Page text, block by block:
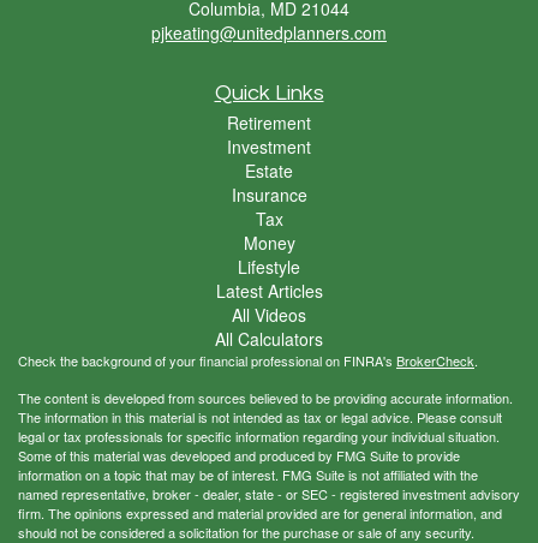
Columbia, MD 21044
pjkeating@unitedplanners.com
Quick Links
Retirement
Investment
Estate
Insurance
Tax
Money
Lifestyle
Latest Articles
All Videos
All Calculators
Check the background of your financial professional on FINRA's BrokerCheck.
The content is developed from sources believed to be providing accurate information.
The information in this material is not intended as tax or legal advice. Please consult
legal or tax professionals for specific information regarding your individual situation.
Some of this material was developed and produced by FMG Suite to provide
information on a topic that may be of interest. FMG Suite is not affiliated with the
named representative, broker - dealer, state - or SEC - registered investment advisory
firm. The opinions expressed and material provided are for general information, and
should not be considered a solicitation for the purchase or sale of any security.